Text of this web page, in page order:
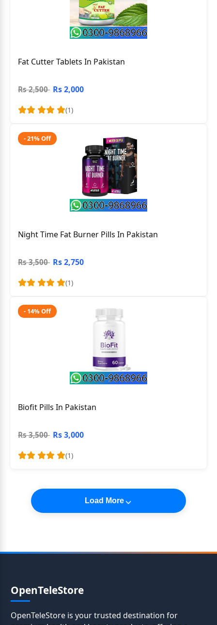
Fat Cutter Tablets In Pakistan
Rs 2,500 Rs 2,000
(1)
- 21% Off
Night Time Fat Burner Pills In Pakistan
Rs 3,500 Rs 2,750
(1)
- 14% Off
Biofit Pills In Pakistan
Rs 3,500 Rs 3,000
(1)
Load More
OpenTeleStore
OpenTeleStore is your trusted destination for